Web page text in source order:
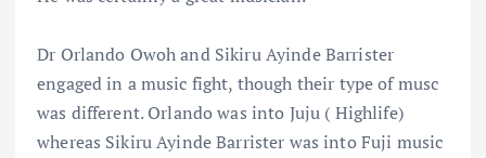
Dr Orlando Owoh and Sikiru Ayinde Barrister
engaged in a music fight, though their type of musc
was different. Orlando was into Juju ( Highlife)
whereas Sikiru Ayinde Barrister was into Fuji music